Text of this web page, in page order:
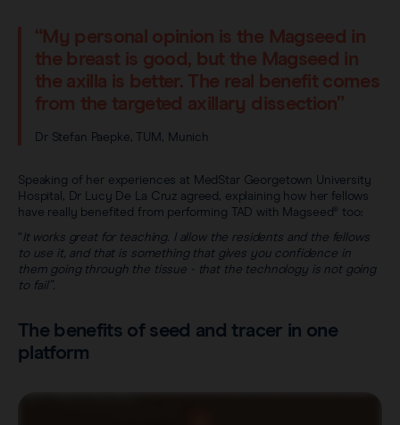
“My personal opinion is the Magseed in
the breast is good, but the Magseed in
the axilla is better. The real benefit comes
from the targeted axillary dissection”
Dr Stefan Paepke, TUM, Munich
Speaking of her experiences at MedStar Georgetown University
Hospital, Dr Lucy De La Cruz agreed, explaining how her fellows
have really benefited from performing TAD with Magseed® too:
“It works great for teaching. I allow the residents and the fellows
to use it, and that is something that gives you confidence in
them going through the tissue - that the technology is not going
to fail”.
The benefits of seed and tracer in one
platform